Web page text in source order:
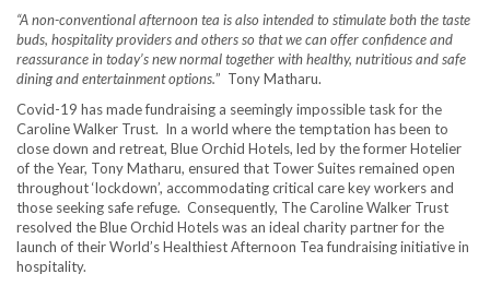
“A non-conventional afternoon tea is also intended to stimulate both the taste
buds, hospitality providers and others so that we can offer confidence and
reassurance in today’s new normal together with healthy, nutritious and safe
dining and entertainment options.” Tony Matharu.
Covid-19 has made fundraising a seemingly impossible task for the
Caroline Walker Trust. In a world where the temptation has been to
close down and retreat, Blue Orchid Hotels, led by the former Hotelier
of the Year, Tony Matharu, ensured that Tower Suites remained open
throughout ‘lockdown’, accommodating critical care key workers and
those seeking safe refuge. Consequently, The Caroline Walker Trust
resolved the Blue Orchid Hotels was an ideal charity partner for the
launch of their World’s Healthiest Afternoon Tea fundraising initiative in
hospitality.